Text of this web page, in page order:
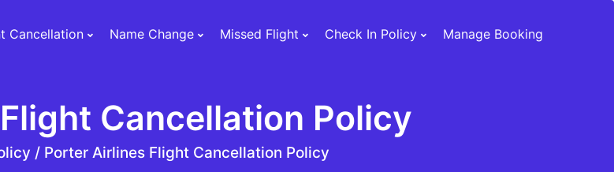
Cancellation Name Change Missed Flight Check In Policy Manage Booking
Cancellation Policy
/ Porter Airlines Flight Cancellation Policy